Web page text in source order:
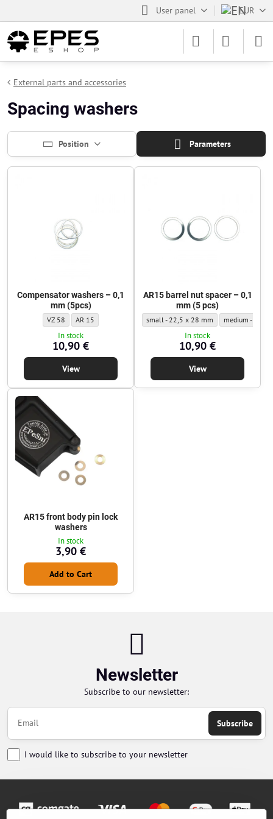
User panel EUR
External parts and accessories
Spacing washers
Position Parameters
Compensator washers – 0,1
mm (5pcs)
Compensator washers – 0,1 mm (5pcs) - Pad/washer type:
VZ 58 Compensator washers – 0,1 mm (5pcs) - Pad/washer type:
AR 15
In stock
10,90 €
View
AR15 barrel nut spacer – 0,1
mm (5 pcs)
AR15 barrel nut spacer – 0,1 mm (5 pcs)
small - 22,5 x 28 mm AR15 barrel
medium - 24,2
In stock
10,90 €
View
AR15 front body pin lock
washers
In stock
3,90 €
Add to Cart
Newsletter
Subscribe to our newsletter:
Subscribe
I would like to subscribe to your newsletter